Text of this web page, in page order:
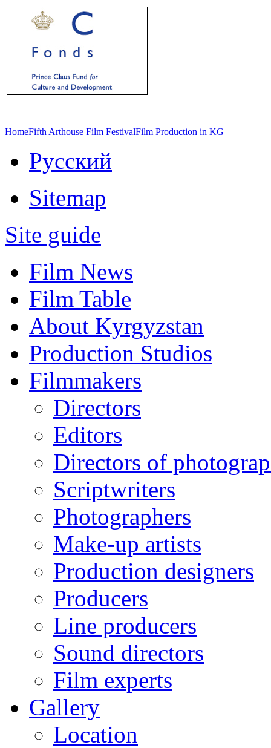
HomeFifth Arthouse Film FestivalFilm Production in KG
Русский
Sitemap
Site guide
Film News
Film Table
About Kyrgyzstan
Production Studios
Filmmakers
Directors
Editors
Directors of
Scriptwriters
Photographers
Make-up artists
Production designers
Producers
Line producers
Sound directors
Film experts
Gallery
Location